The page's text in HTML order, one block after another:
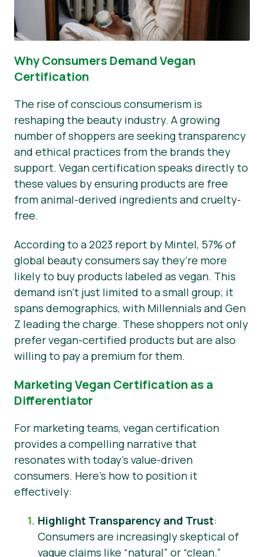
Why Consumers Demand Vegan
Certification
The rise of conscious consumerism is
reshaping the beauty industry. A growing
number of shoppers are seeking transparency
and ethical practices from the brands they
support. Vegan certification speaks directly to
these values by ensuring products are free
from animal-derived ingredients and cruelty-
free.
According to a 2023 report by Mintel, 57% of
global beauty consumers say they’re more
likely to buy products labeled as vegan. This
demand isn’t just limited to a small group; it
spans demographics, with Millennials and Gen
Z leading the charge. These shoppers not only
prefer vegan-certified products but are also
willing to pay a premium for them.
Marketing Vegan Certification as a
Differentiator
For marketing teams, vegan certification
provides a compelling narrative that
resonates with today’s value-driven
consumers. Here’s how to position it
effectively:
Highlight Transparency and Trust:
Consumers are increasingly skeptical of
vague claims like “natural” or “clean.”